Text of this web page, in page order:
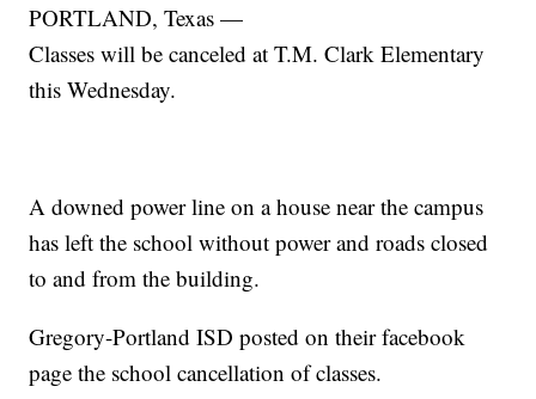
PORTLAND, Texas —
Classes will be canceled at T.M. Clark Elementary
this Wednesday.
A downed power line on a house near the campus
has left the school without power and roads closed
to and from the building.
Gregory-Portland ISD posted on their facebook
page the school cancellation of classes.